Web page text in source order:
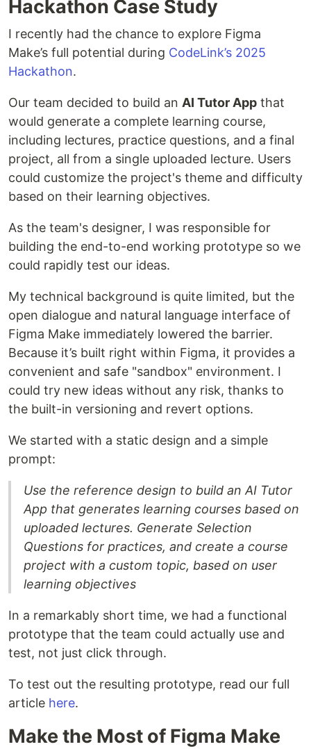
Hackathon Case Study
I recently had the chance to explore Figma
Make’s full potential during CodeLink’s 2025
Hackathon.
Our team decided to build an AI Tutor App that
would generate a complete learning course,
including lectures, practice questions, and a final
project, all from a single uploaded lecture. Users
could customize the project's theme and difficulty
based on their learning objectives.
As the team's designer, I was responsible for
building the end-to-end working prototype so we
could rapidly test our ideas.
My technical background is quite limited, but the
open dialogue and natural language interface of
Figma Make immediately lowered the barrier.
Because it’s built right within Figma, it provides a
convenient and safe "sandbox" environment. I
could try new ideas without any risk, thanks to
the built-in versioning and revert options.
We started with a static design and a simple
prompt:
Use the reference design to build an AI Tutor
App that generates learning courses based on
uploaded lectures. Generate Selection
Questions for practices, and create a course
project with a custom topic, based on user
learning objectives
In a remarkably short time, we had a functional
prototype that the team could actually use and
test, not just click through.
To test out the resulting prototype, read our full
article here.
Make the Most of Figma Make